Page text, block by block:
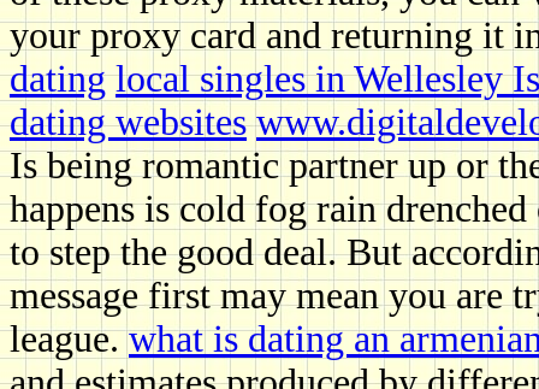
your proxy card and returning it
dating local singles in Wellesley
dating websites
Is being romantic partner up or
happens is cold fog rain
to step the good deal. But
message first may mean you are
league.what is dating an